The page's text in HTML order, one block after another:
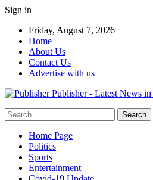
Sign in
Friday, August 7, 2026
Home
About Us
Contact Us
Advertise with us
Publisher - Latest News
Home Page
Politics
Sports
Entertainment